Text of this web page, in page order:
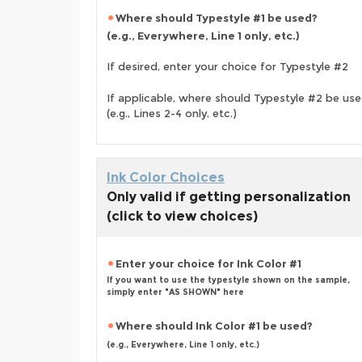
Where should Typestyle #1 be used?
(e.g., Everywhere, Line 1 only, etc.)
If desired, enter your choice for Typestyle #2
If applicable, where should Typestyle #2 be
(e.g., Lines 2-4 only, etc.)
Ink Color Choices
Only valid if getting personalization
(click to view choices)
Enter your choice for Ink Color #1
If you want to use the typestyle shown on the sample,
simply enter "AS SHOWN" here
Where should Ink Color #1 be used?
(e.g., Everywhere, Line 1 only, etc.)